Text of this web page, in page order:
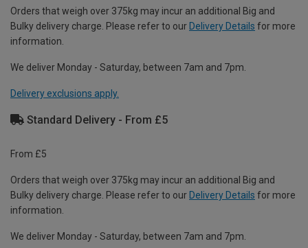
Orders that weigh over 375kg may incur an additional Big and
Bulky delivery charge. Please refer to our Delivery Details for more
information.
We deliver Monday - Saturday, between 7am and 7pm.
Delivery exclusions apply.
Standard Delivery - From £5
From £5
Orders that weigh over 375kg may incur an additional Big and
Bulky delivery charge. Please refer to our Delivery Details for more
information.
We deliver Monday - Saturday, between 7am and 7pm.